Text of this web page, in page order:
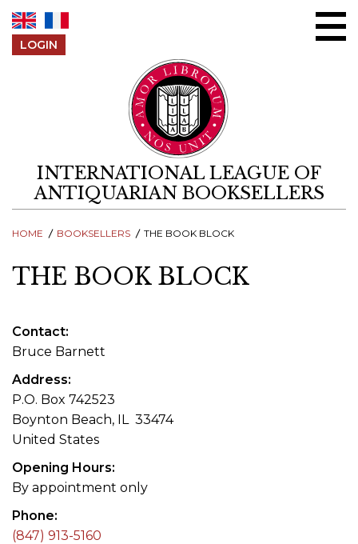
LOGIN
INTERNATIONAL LEAGUE OF
ANTIQUARIAN BOOKSELLERS
HOME BOOKSELLERS THE BOOK BLOCK
THE BOOK BLOCK
Contact
Bruce Barnett
Address
P.O. Box 742523
Boynton Beach, IL 33474
United States
Opening Hours
By appointment only
Phone
(847) 913-5160